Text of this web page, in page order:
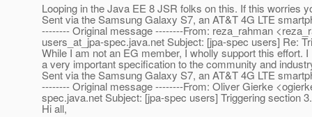
Looping in the Java EE 8 JSR folks on this. If this worries
Sent via the Samsung Galaxy S7, an AT&T 4G LTE
-------- Original message --------From: reza_rahman
users_at_jpa-spec.java.net Subject: [jpa-spec users] Re:
While I am not an EG member, I wholly support this
a very important specification to the community and
Sent via the Samsung Galaxy S7, an AT&T 4G LTE
-------- Original message --------From: Oliver Gierke
spec.java.net Subject: [jpa-spec users] Triggering section
Hi all,